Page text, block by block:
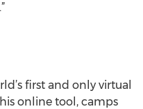
first and only virtual
online tool, camps